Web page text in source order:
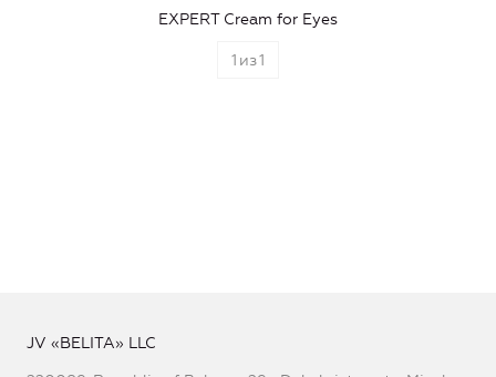
EXPERT Cream for Eyes
1 из1
JV «BELITA» LLC